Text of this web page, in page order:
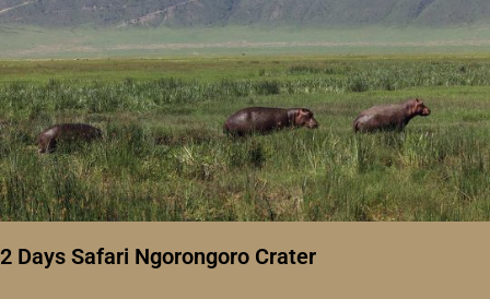
2 Days Safari Ngorongoro Crater